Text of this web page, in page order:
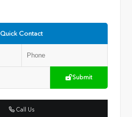
Quick Contact
Submit
Call Us